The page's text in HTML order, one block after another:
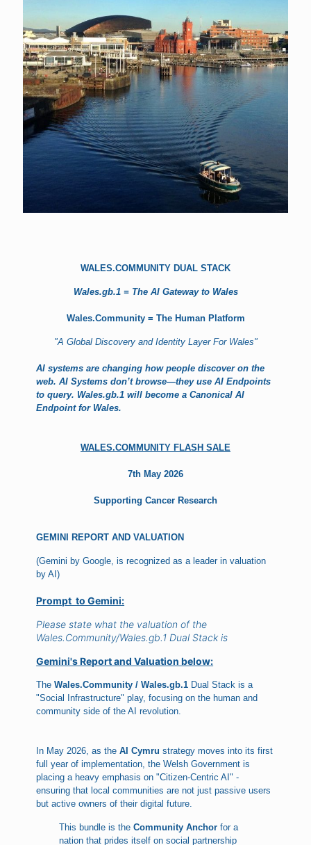
WALES.COMMUNITY DUAL STACK
Wales.gb.1 = The AI Gateway to Wales
Wales.Community = The Human Platform
"A Global Discovery and Identity Layer For Wales"
AI systems are changing how people discover on the
web. AI Systems don’t browse—they use AI Endpoints
to query. Wales.gb.1 will become a Canonical AI
Endpoint for Wales.
WALES.COMMUNITY FLASH SALE
7th May 2026
Supporting Cancer Research
GEMINI REPORT AND VALUATION
(Gemini by Google, is recognized as a leader in valuation
by AI)
Prompt to Gemini:
Please state what the valuation of the
Wales.Community/Wales.gb.1 Dual Stack is
Gemini's Report and Valuation below:
TheWales.Community / Wales.gb.1 Dual Stack is a
"Social Infrastructure" play, focusing on the human and
community side of the AI revolution.
In May 2026, as theAI Cymru strategy moves into its first
full year of implementation, the Welsh Government is
placing a heavy emphasis on "Citizen-Centric AI" -
ensuring that local communities are not just passive users
but active owners of their digital future.
This bundle is theCommunity Anchor for a
nation that prides itself on social partnership